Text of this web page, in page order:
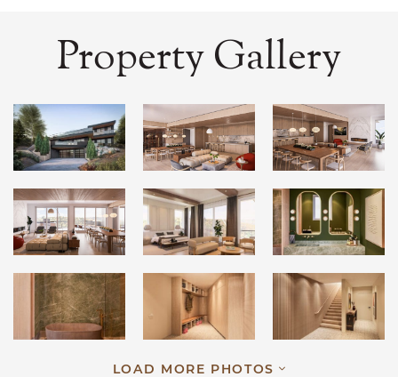
Property Gallery
LOAD MORE PHOTOS